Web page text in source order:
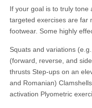
If your goal is to truly tone
targeted exercises are far
footwear. Some highly
Squats and variations
(forward, reverse, and
thrusts Step-ups on an
and Romanian)
activation Plyometric